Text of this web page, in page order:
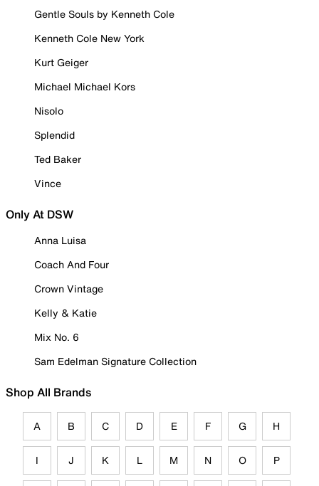
Gentle Souls by Kenneth Cole
Kenneth Cole New York
Kurt Geiger
Michael Michael Kors
Nisolo
Splendid
Ted Baker
Vince
Only At DSW
Anna Luisa
Coach And Four
Crown Vintage
Kelly & Katie
Mix No. 6
Sam Edelman Signature Collection
Shop All Brands
A B C D E F G H
I J K L M N O P